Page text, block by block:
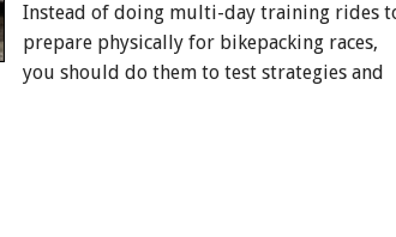
Instead of doing multi-day training rides
prepare physically for bikepacking races,
you should do them to test strategies and